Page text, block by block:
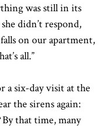
was still in its
didn’t respond,
on our apartment,
all.”
a six-day visit at the
the sirens again:
By that time, many